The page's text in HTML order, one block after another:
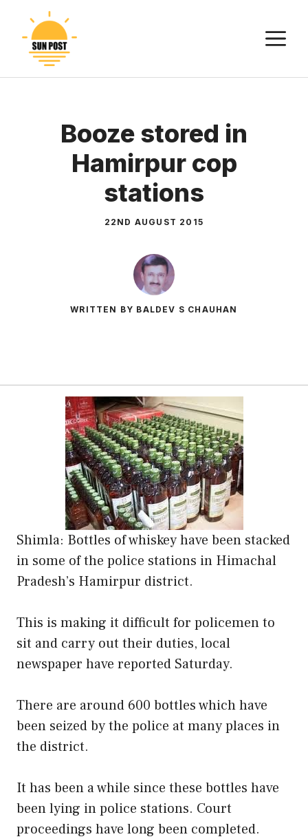
content
Booze stored in
Hamirpur cop
stations
22ND AUGUST 2015
WRITTEN BY BALDEV S CHAUHAN
Shimla: Bottles of whiskey have been stacked
in some of the police stations in Himachal
Pradesh’s Hamirpur district.
This is making it difficult for policemen to
sit and carry out their duties, local
newspaper have reported Saturday.
There are around 600 bottles which have
been seized by the police at many places in
the district.
It has been a while since these bottles have
been lying in police stations. Court
proceedings have long been completed.